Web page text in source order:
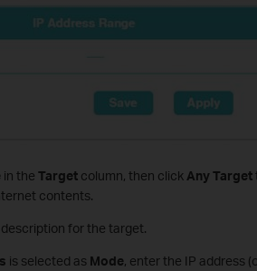
in the Targetcolumn, then click Any Target
contents.
for the target.
is selected as Mode, enter the IP address